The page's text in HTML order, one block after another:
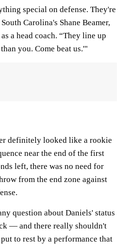
special on defense. They're
Carolina's Shane Beamer,
a head coach. “They line up
you. Come beat us.'"
definitely looked like a rookie
near the end of the first
left, there was no need for
from the end zone against
question about Daniels' status
— and there really shouldn't
to rest by a performance that